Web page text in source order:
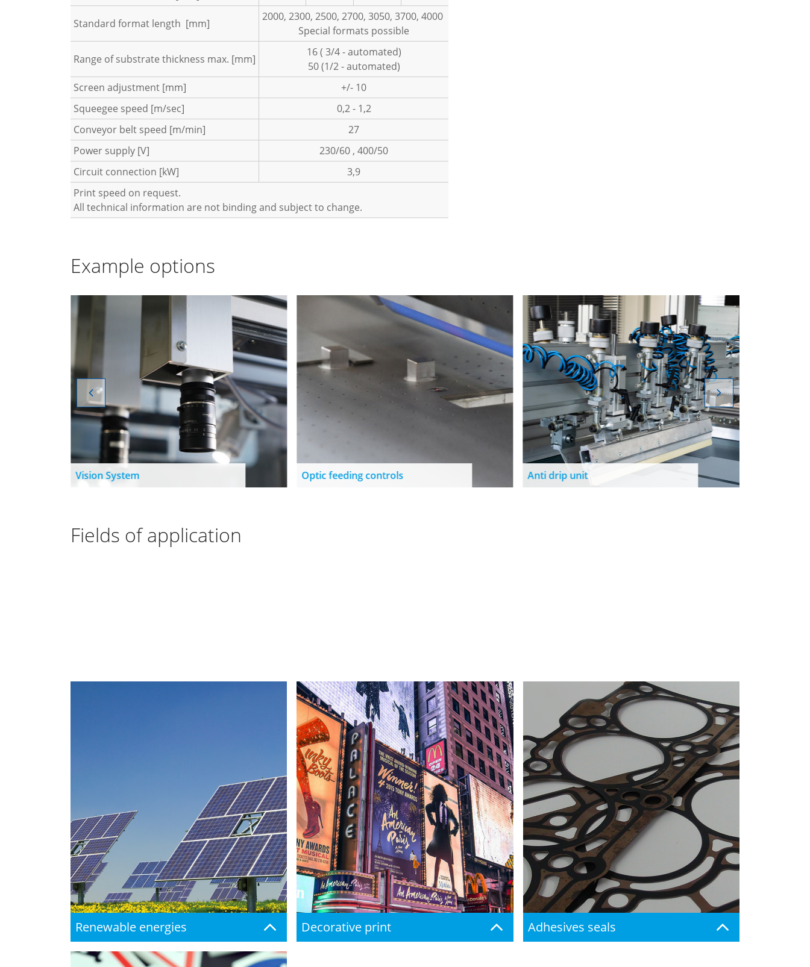
Standard format length [mm]
2000, 2300, 2500, 2700, 3050, 3700, 4000
Special formats possible
Range of substrate thickness max. [mm]
16 ( 3/4 - automated)
50 (1/2 - automated)
Screen adjustment [mm]
+/- 10
Squeegee speed [m/sec]
0,2 - 1,2
Conveyor belt speed [m/min]
27
Power supply [V]
230/60 , 400/50
Circuit connection [kW]
3,9
Print speed on request.
All technical information are not binding and subject to change.
Example options
Vision System Optic feeding controls Anti drip unit
Fields of application
Renewable energies Decorative print Adhesives seals